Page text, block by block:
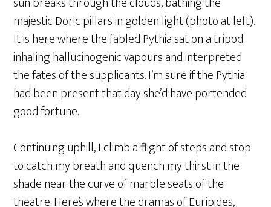
majestic Doric pillars in golden light (photo at left).
It is here where the fabled Pythia sat on a tripod
inhaling hallucinogenic vapours and interpreted
the fates of the supplicants. I’m sure if the Pythia
had been present that day she’d have portended
good fortune.
Continuing uphill, I climb a flight of steps and stop
to catch my breath and quench my thirst in the
shade near the curve of marble seats of the
theatre. Here’s where the dramas of Euripides,